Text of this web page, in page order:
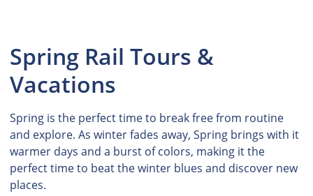
Spring Rail Tours &
Vacations
Spring is the perfect time to break free from routine
and explore. As winter fades away, Spring brings with it
warmer days and a burst of colors, making it the
perfect time to beat the winter blues and discover new
places.